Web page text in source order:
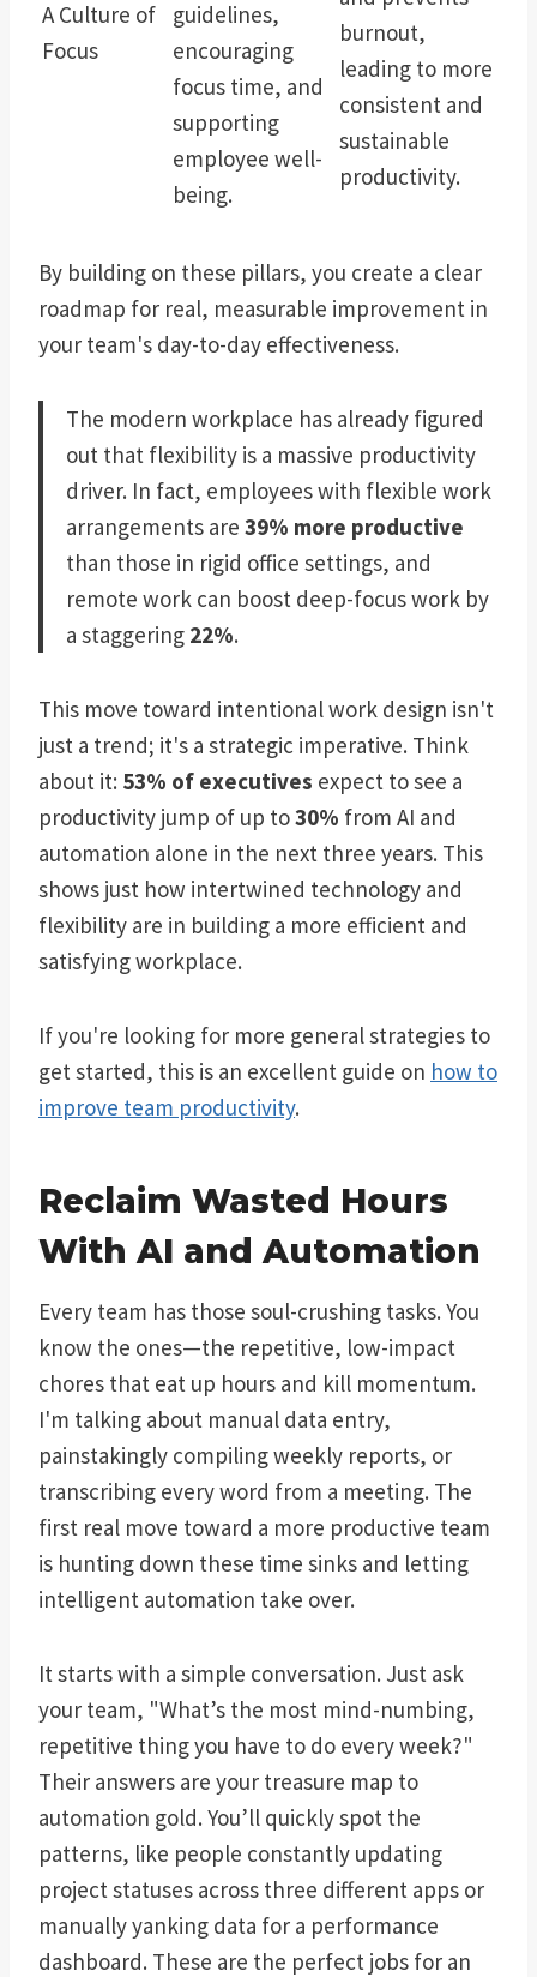
A Culture of
Focus
guidelines,
encouraging
focus time, and
supporting
employee well-
being.
burnout,
leading to more
consistent and
sustainable
productivity.
By building on these pillars, you create a clear
roadmap for real, measurable improvement in
your team's day-to-day effectiveness.
The modern workplace has already figured
out that flexibility is a massive productivity
driver. In fact, employees with flexible work
arrangements are 39% more productive
than those in rigid office settings, and
remote work can boost deep-focus work by
a staggering 22%.
This move toward intentional work design isn't
just a trend; it's a strategic imperative. Think
about it: 53% of executives expect to see a
productivity jump of up to30% from AI and
automation alone in the next three years. This
shows just how intertwined technology and
flexibility are in building a more efficient and
satisfying workplace.
If you're looking for more general strategies to
get started, this is an excellent guide on how to
improve team productivity.
Reclaim Wasted Hours
With AI and Automation
Every team has those soul-crushing tasks. You
know the ones—the repetitive, low-impact
chores that eat up hours and kill momentum.
I'm talking about manual data entry,
painstakingly compiling weekly reports, or
transcribing every word from a meeting. The
first real move toward a more productive team
is hunting down these time sinks and letting
intelligent automation take over.
It starts with a simple conversation. Just ask
your team, "What’s the most mind-numbing,
repetitive thing you have to do every week?"
Their answers are your treasure map to
automation gold. You’ll quickly spot the
patterns, like people constantly updating
project statuses across three different apps or
manually yanking data for a performance
dashboard. These are the perfect jobs for an